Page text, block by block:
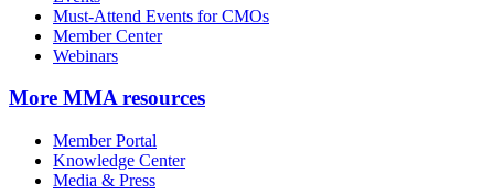
Must-Attend Events for CMOs
Member Center
Webinars
More MMA resources
Member Portal
Knowledge Center
Media & Press